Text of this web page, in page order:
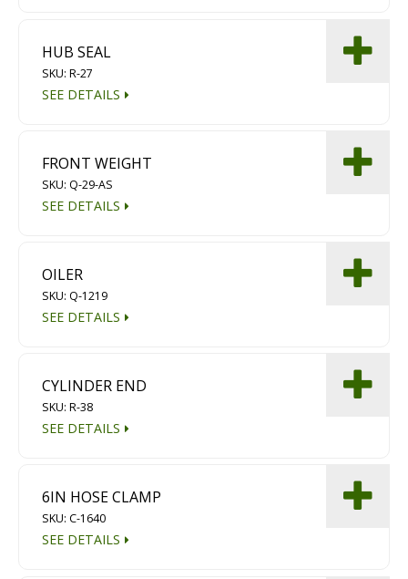
HUB SEAL
SKU: R-27
SEE DETAILS
FRONT WEIGHT
SKU: Q-29-AS
SEE DETAILS
OILER
SKU: Q-1219
SEE DETAILS
CYLINDER END
SKU: R-38
SEE DETAILS
6IN HOSE CLAMP
SKU: C-1640
SEE DETAILS